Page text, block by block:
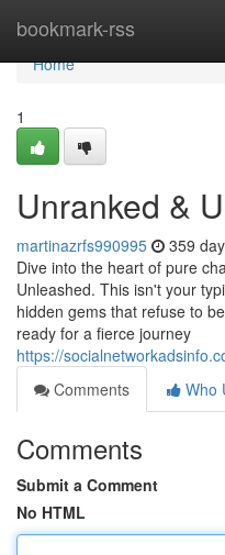
bookmark-rss
Home
Home
1
Unranked &
martinazrfs990995 359
Dive into the heart of pure
Unleashed. This isn't your
hidden gems that refuse to
ready for a fierce journey
https://
Comments
Who
Comments
Submit a Comment
No HTML